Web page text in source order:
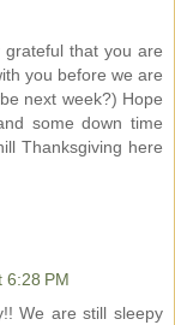
grateful that you are
you before we are
next week?) Hope
some down time
Thanksgiving here
6:28 PM
We are still sleepy